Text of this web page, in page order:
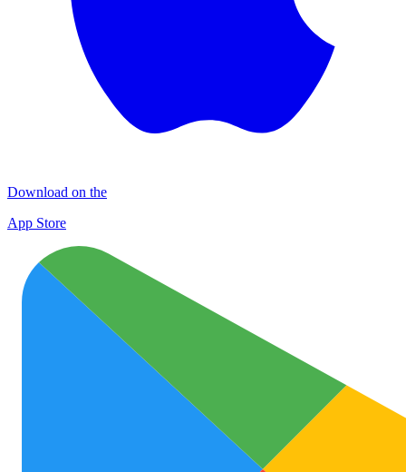
Download on the
App Store